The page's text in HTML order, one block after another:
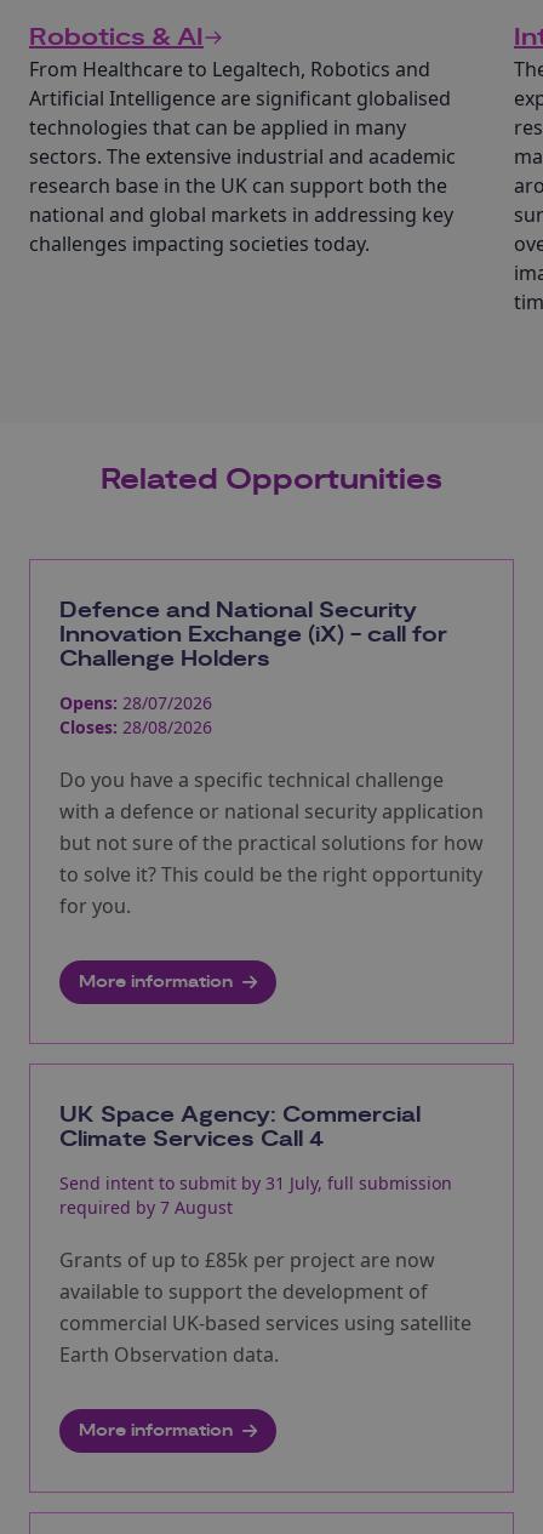
Robotics & AI
From Healthcare to Legaltech, Robotics and
Artificial Intelligence are significant globalised
technologies that can be applied in many
sectors. The extensive industrial and academic
research base in the UK can support both the
national and global markets in addressing key
challenges impacting societies today.
Related Opportunities
Defence and National Security
Innovation Exchange (iX) - call for
Challenge Holders
Opens: 28/07/2026
Closes: 28/08/2026
Do you have a specific technical challenge
with a defence or national security application
but not sure of the practical solutions for how
to solve it? This could be the right opportunity
for you.
More information
UK Space Agency: Commercial
Climate Services Call 4
Send intent to submit by 31 July, full submission
required by 7 August
Grants of up to £85k per project are now
available to support the development of
commercial UK-based services using satellite
Earth Observation data.
More information